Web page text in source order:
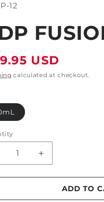
12
USD
calculated at checkout.
Increase
quantity
for
Fusion
ADD TO